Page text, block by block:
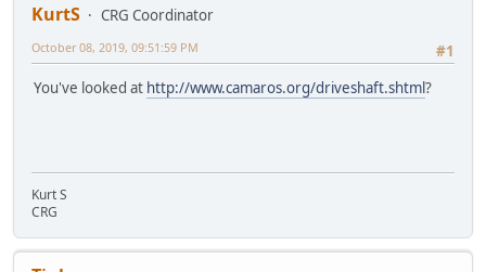
KurtS
CRG Coordinator
#1
October 08, 2019, 09:51:59 PM
You've looked at http://www.camaros.org/driveshaft.shtml?
Kurt S
CRG